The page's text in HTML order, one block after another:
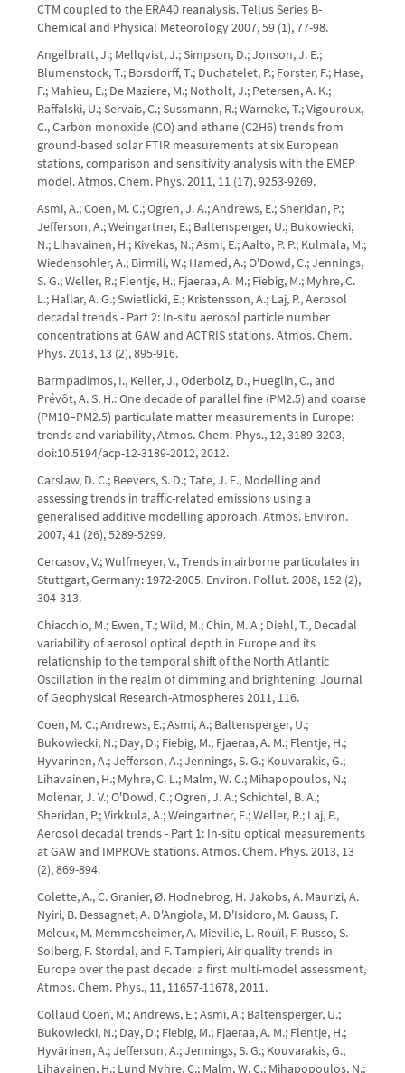
CTM coupled to the ERA40 reanalysis. Tellus Series B-
Chemical and Physical Meteorology 2007, 59 (1), 77-98.
Angelbratt, J.; Mellqvist, J.; Simpson, D.; Jonson, J. E.;
Blumenstock, T.; Borsdorff, T.; Duchatelet, P.; Forster, F.; Hase,
F.; Mahieu, E.; De Maziere, M.; Notholt, J.; Petersen, A. K.;
Raffalski, U.; Servais, C.; Sussmann, R.; Warneke, T.; Vigouroux,
C., Carbon monoxide (CO) and ethane (C2H6) trends from
ground-based solar FTIR measurements at six European
stations, comparison and sensitivity analysis with the EMEP
model. Atmos. Chem. Phys. 2011, 11 (17), 9253-9269.
Asmi, A.; Coen, M. C.; Ogren, J. A.; Andrews, E.; Sheridan, P.;
Jefferson, A.; Weingartner, E.; Baltensperger, U.; Bukowiecki,
N.; Lihavainen, H.; Kivekas, N.; Asmi, E.; Aalto, P. P.; Kulmala, M.;
Wiedensohler, A.; Birmili, W.; Hamed, A.; O'Dowd, C.; Jennings,
S. G.; Weller, R.; Flentje, H.; Fjaeraa, A. M.; Fiebig, M.; Myhre, C.
L.; Hallar, A. G.; Swietlicki, E.; Kristensson, A.; Laj, P., Aerosol
decadal trends - Part 2: In-situ aerosol particle number
concentrations at GAW and ACTRIS stations. Atmos. Chem.
Phys. 2013, 13 (2), 895-916.
Barmpadimos, I., Keller, J., Oderbolz, D., Hueglin, C., and
Prévôt, A. S. H.: One decade of parallel fine (PM2.5) and coarse
(PM10–PM2.5) particulate matter measurements in Europe:
trends and variability, Atmos. Chem. Phys., 12, 3189-3203,
doi:10.5194/acp-12-3189-2012, 2012.
Carslaw, D. C.; Beevers, S. D.; Tate, J. E., Modelling and
assessing trends in traffic-related emissions using a
generalised additive modelling approach. Atmos. Environ.
2007, 41 (26), 5289-5299.
Cercasov, V.; Wulfmeyer, V., Trends in airborne particulates in
Stuttgart, Germany: 1972-2005. Environ. Pollut. 2008, 152 (2),
304-313.
Chiacchio, M.; Ewen, T.; Wild, M.; Chin, M. A.; Diehl, T., Decadal
variability of aerosol optical depth in Europe and its
relationship to the temporal shift of the North Atlantic
Oscillation in the realm of dimming and brightening. Journal
of Geophysical Research-Atmospheres 2011, 116.
Coen, M. C.; Andrews, E.; Asmi, A.; Baltensperger, U.;
Bukowiecki, N.; Day, D.; Fiebig, M.; Fjaeraa, A. M.; Flentje, H.;
Hyvarinen, A.; Jefferson, A.; Jennings, S. G.; Kouvarakis, G.;
Lihavainen, H.; Myhre, C. L.; Malm, W. C.; Mihapopoulos, N.;
Molenar, J. V.; O'Dowd, C.; Ogren, J. A.; Schichtel, B. A.;
Sheridan, P.; Virkkula, A.; Weingartner, E.; Weller, R.; Laj, P.,
Aerosol decadal trends - Part 1: In-situ optical measurements
at GAW and IMPROVE stations. Atmos. Chem. Phys. 2013, 13
(2), 869-894.
Colette, A., C. Granier, Ø. Hodnebrog, H. Jakobs, A. Maurizi, A.
Nyiri, B. Bessagnet, A. D'Angiola, M. D'Isidoro, M. Gauss, F.
Meleux, M. Memmesheimer, A. Mieville, L. Rouïl, F. Russo, S.
Solberg, F. Stordal, and F. Tampieri, Air quality trends in
Europe over the past decade: a first multi-model assessment,
Atmos. Chem. Phys., 11, 11657-11678, 2011.
Collaud Coen, M.; Andrews, E.; Asmi, A.; Baltensperger, U.;
Bukowiecki, N.; Day, D.; Fiebig, M.; Fjaeraa, A. M.; Flentje, H.;
Hyvärinen, A.; Jefferson, A.; Jennings, S. G.; Kouvarakis, G.;
Lihavainen, H.; Lund Myhre, C.; Malm, W. C.; Mihapopoulos, N.;